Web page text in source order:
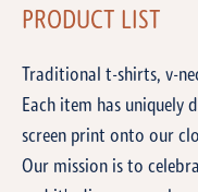
PRODUCT LIST
Traditional t-shirts, v-
Each item has uniquely
screen print onto our
Our mission is to